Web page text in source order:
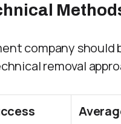
company should
removal